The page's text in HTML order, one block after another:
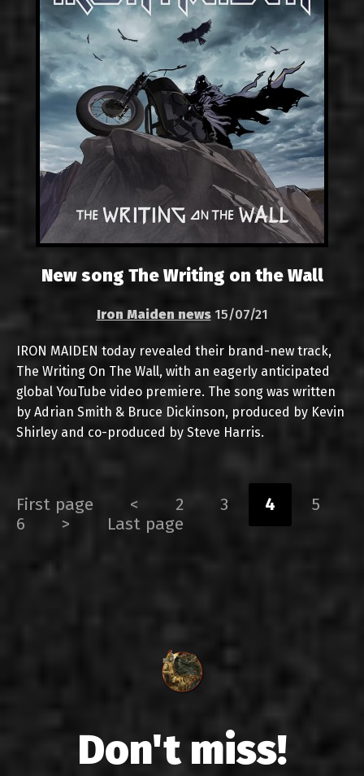
New song The Writing on the Wall
Iron Maiden news 15/07/21
IRON MAIDEN today revealed their brand-new track,
The Writing On The Wall, with an eagerly anticipated
global YouTube video premiere. The song was written
by Adrian Smith & Bruce Dickinson, produced by Kevin
Shirley and co-produced by Steve Harris.
First page < 2 3 4
5
6
> Last page
Don't miss!